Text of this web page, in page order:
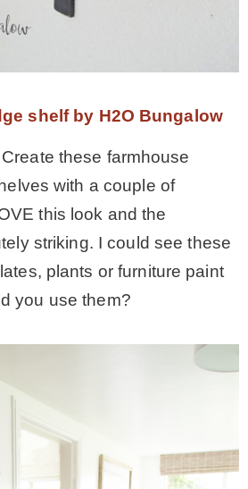
shelf by H2O Bungalow
these farmhouse
with a couple of
this look and the
striking. I could see these
plants or furniture paint
you use them?